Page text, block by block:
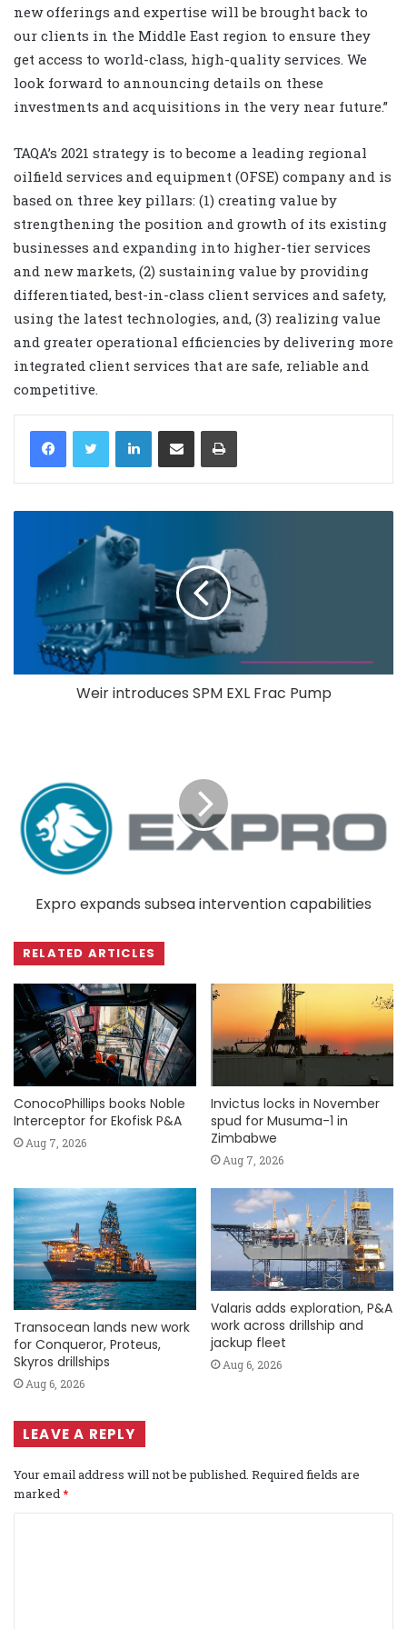
new offerings and expertise will be brought back to
our clients in the Middle East region to ensure they
get access to world-class, high-quality services. We
look forward to announcing details on these
investments and acquisitions in the very near future.”
TAQA’s 2021 strategy is to become a leading regional
oilfield services and equipment (OFSE) company and is
based on three key pillars: (1) creating value by
strengthening the position and growth of its existing
businesses and expanding into higher-tier services
and new markets, (2) sustaining value by providing
differentiated, best-in-class client services and safety,
using the latest technologies, and, (3) realizing value
and greater operational efficiencies by delivering more
integrated client services that are safe, reliable and
competitive.
LinkedIn
Weir introduces SPM EXL Frac Pump
Expro expands subsea intervention capabilities
RELATED ARTICLES
ConocoPhillips books Noble
Interceptor for Ekofisk P&A
Aug 7, 2026
Invictus locks in November
spud for Musuma-1 in
Zimbabwe
Aug 7, 2026
Transocean lands new work
for Conqueror, Proteus,
Skyros drillships
Aug 6, 2026
Valaris adds exploration, P&A
work across drillship and
jackup fleet
Aug 6, 2026
LEAVE A REPLY
Your email address will not be published. Required fields are
marked *